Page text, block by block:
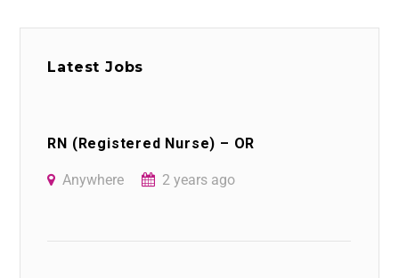
Latest Jobs
RN (Registered Nurse) – OR
Anywhere 2 years ago